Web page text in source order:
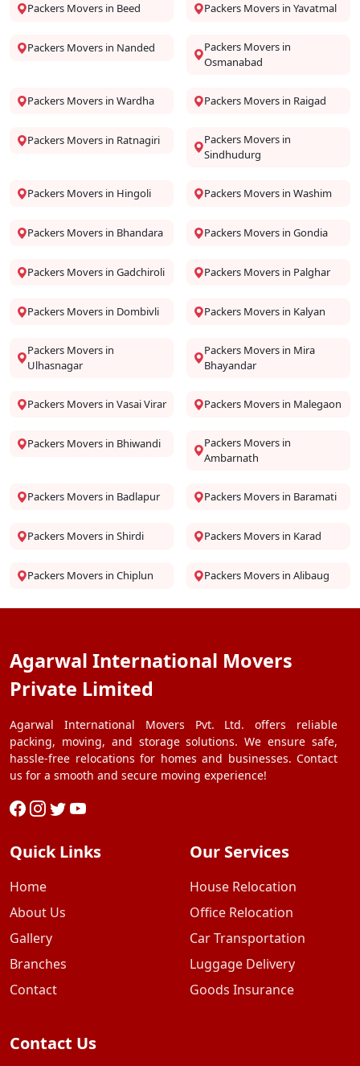
Packers Movers in Beed Packers Movers in Yavatmal
Packers Movers in Nanded
Packers Movers in
Osmanabad
Packers Movers in Wardha Packers Movers in Raigad
Packers Movers in Ratnagiri
Packers Movers in
Sindhudurg
Packers Movers in Hingoli Packers Movers in Washim
Packers Movers in Bhandara Packers Movers in Gondia
Packers Movers in Gadchiroli Packers Movers in Palghar
Packers Movers in Dombivli Packers Movers in Kalyan
Packers Movers in
Ulhasnagar
Packers Movers in Mira
Bhayandar
Packers Movers in Vasai Virar Packers Movers in Malegaon
Packers Movers in Bhiwandi
Packers Movers in
Ambarnath
Packers Movers in Badlapur Packers Movers in Baramati
Packers Movers in Shirdi Packers Movers in Karad
Packers Movers in Chiplun Packers Movers in Alibaug
Agarwal International Movers
Private Limited
Agarwal International Movers Pvt. Ltd. offers reliable
packing, moving, and storage solutions. We ensure safe,
hassle-free relocations for homes and businesses. Contact
us for a smooth and secure moving experience!
Quick Links
Home
About Us
Gallery
Branches
Contact
Our Services
House Relocation
Office Relocation
Car Transportation
Luggage Delivery
Goods Insurance
Contact Us